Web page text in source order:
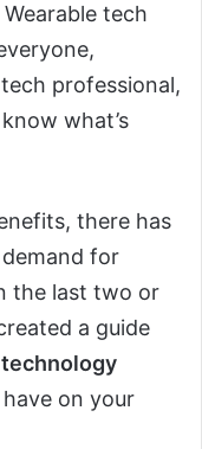
tech
professional,
what’s
there has
for
the last two or
a guide
on your